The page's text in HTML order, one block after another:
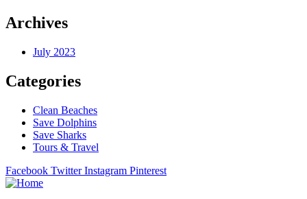
Archives
July 2023
Categories
Clean Beaches
Save Dolphins
Save Sharks
Tours & Travel
Facebook Twitter Instagram Pinterest